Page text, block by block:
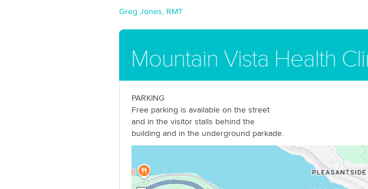
Greg Jones, RMT
Mountain Vista Health
PARKING
Free parking is available on the street
and in the visitor stalls behind the
building and in the underground parkade.